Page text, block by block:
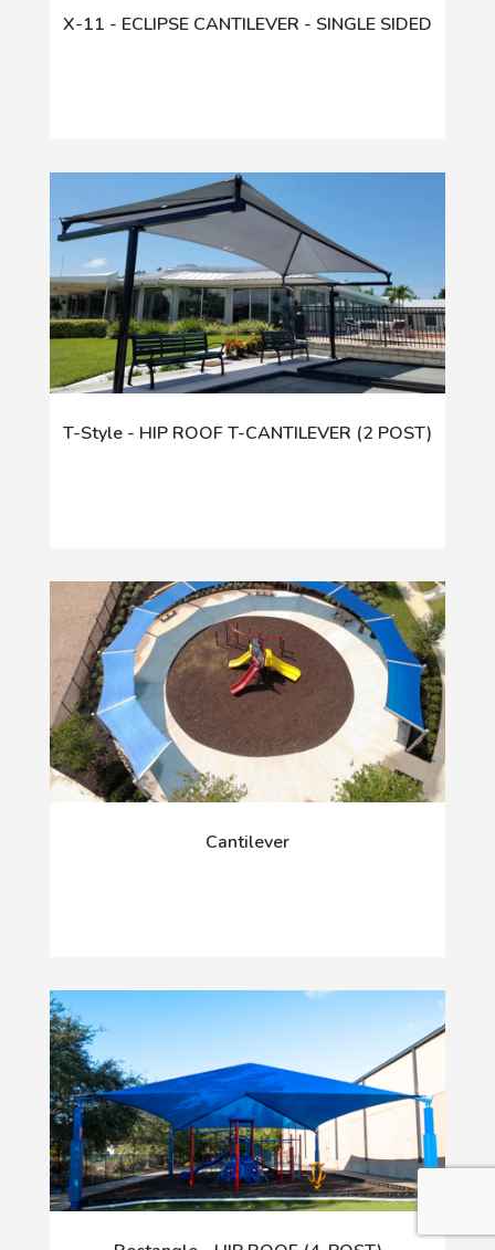
X-11 - ECLIPSE CANTILEVER - SINGLE SIDED
T-Style - HIP ROOF T-CANTILEVER (2 POST)
Cantilever